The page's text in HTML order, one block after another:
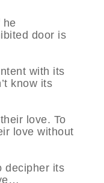
he
door is
with its
know its
love. To
love without
decipher its